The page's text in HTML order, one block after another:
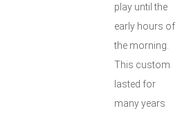
play until the
early hours of
the morning.
This custom
lasted for
many years